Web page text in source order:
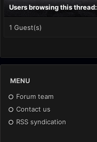
Users browsing this thread:
1 Guest(s)
MENU
Forum team
Contact us
RSS syndication